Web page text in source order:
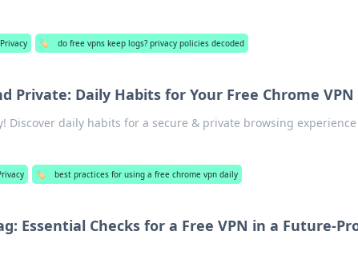
🏷️ do free vpns keep logs? privacy policies decoded
Private: Daily Habits for Your Free Chrome VPN
Discover daily habits for a secure & private browsing
🏷️ best practices for using a free chrome vpn daily
Essential Checks for a Free VPN in a Future-